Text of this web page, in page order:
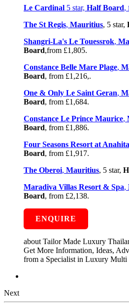
Le Cardinal 5 star, Half Board,
The St Regis, Mauritius, 5 star,
Shangri-La's Le Touessrok,
Board,from £1,805.
Constance Belle Mare Plage,
Board, from £1,216,.
One & Only Le Saint Geran,
Board, from £1,684.
Constance Le Prince Maurice,
Board, from £1,886.
Four Seasons Resort at Anahita
Board, from £1,917.
The Oberoi, Mauritius, 5 star,
Maradiva Villas Resort & Spa,
Board, from £2,138.
ENQUIRE
about Tailor Made Luxury
Get More Information, Ideas,
from a Specialist in Luxury Multi
Next